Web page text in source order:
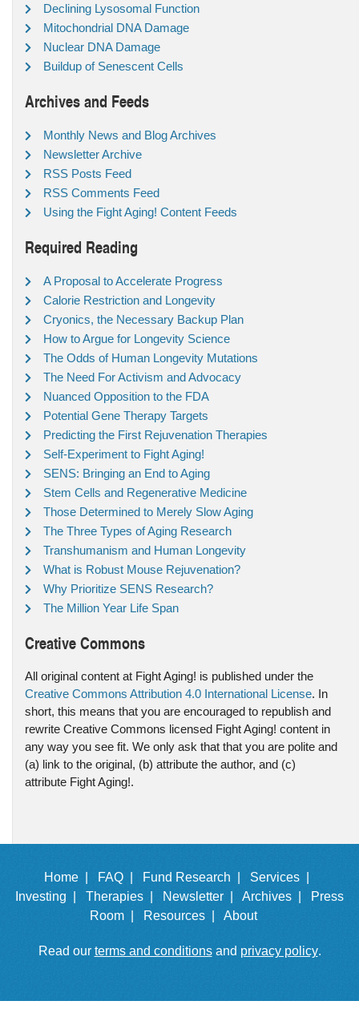
Declining Lysosomal Function
Mitochondrial DNA Damage
Nuclear DNA Damage
Buildup of Senescent Cells
Archives and Feeds
Monthly News and Blog Archives
Newsletter Archive
RSS Posts Feed
RSS Comments Feed
Using the Fight Aging! Content Feeds
Required Reading
A Proposal to Accelerate Progress
Calorie Restriction and Longevity
Cryonics, the Necessary Backup Plan
How to Argue for Longevity Science
The Odds of Human Longevity Mutations
The Need For Activism and Advocacy
Nuanced Opposition to the FDA
Potential Gene Therapy Targets
Predicting the First Rejuvenation Therapies
Self-Experiment to Fight Aging!
SENS: Bringing an End to Aging
Stem Cells and Regenerative Medicine
Those Determined to Merely Slow Aging
The Three Types of Aging Research
Transhumanism and Human Longevity
What is Robust Mouse Rejuvenation?
Why Prioritize SENS Research?
The Million Year Life Span
Creative Commons
All original content at Fight Aging! is published under the
Creative Commons Attribution 4.0 International License. In
short, this means that you are encouraged to republish and
rewrite Creative Commons licensed Fight Aging! content in
any way you see fit. We only ask that that you are polite and
(a) link to the original, (b) attribute the author, and (c)
attribute Fight Aging!.
Home | FAQ | Fund Research |
Services |
Investing |
Therapies | Newsletter | Archives |
Press
Room |
Resources | About
Read our terms and conditionsand privacy policy.